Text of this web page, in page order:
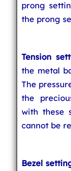
prong
the prong
Tension
the metal
The
the
with these
cannot be
Bezel